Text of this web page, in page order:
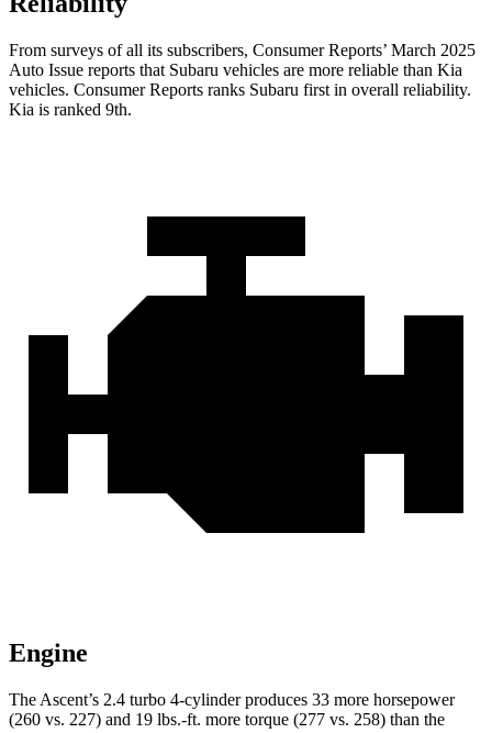
From surveys of all its subscribers, Consumer Reports’ March 2025
Auto Issue reports that Subaru vehicles are more reliable than Kia
vehicles. Consumer Reports ranks Subaru first in overall reliability.
Kia is ranked 9th.
Engine
The Ascent’s 2.4 turbo 4-cylinder produces 33 more horsepower
(260 vs. 227) and 19 lbs.-ft. more torque (277 vs. 258) than the